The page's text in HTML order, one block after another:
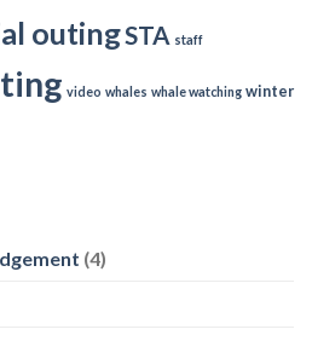
outingSTA staff
video whales whale watching winter
(4)